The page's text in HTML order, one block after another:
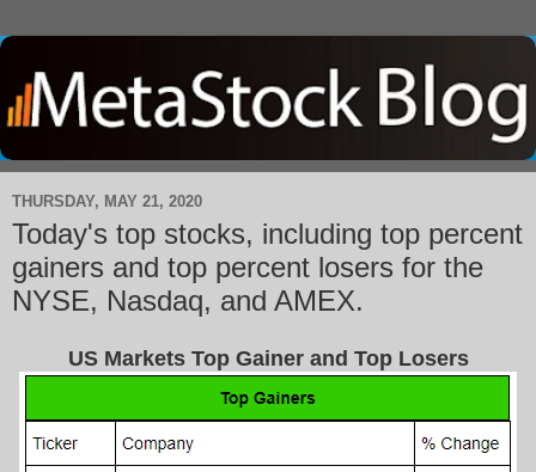
THURSDAY, MAY 21, 2020
Today's top stocks, including top percent
gainers and top percent losers for the
NYSE, Nasdaq, and AMEX.
US Markets Top Gainer and Top Losers